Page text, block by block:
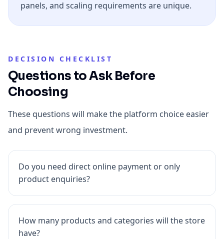
panels, and scaling requirements are unique.
DECISION CHECKLIST
Questions to Ask Before
Choosing
These questions will make the platform choice easier
and prevent wrong investment.
Do you need direct online payment or only
product enquiries?
How many products and categories will the store
have?